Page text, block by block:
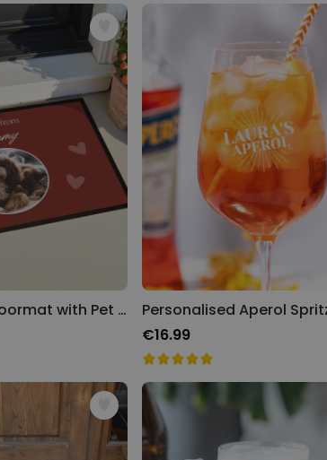
Personalised Face Socks
Purchased
28,500
times
€19.99
Personalizable
Aperol Glass and Beer Mug
Gift Set
Purchased
€29.58
Personalizable
Personalised Photo LED Lamp
Purchased
11,100
Personalised Doormat with Pet and Text
€16.99